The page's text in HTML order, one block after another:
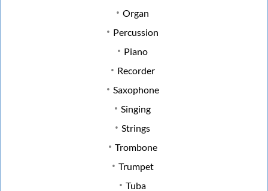
Organ
Percussion
Piano
Recorder
Saxophone
Singing
Strings
Trombone
Trumpet
Tuba